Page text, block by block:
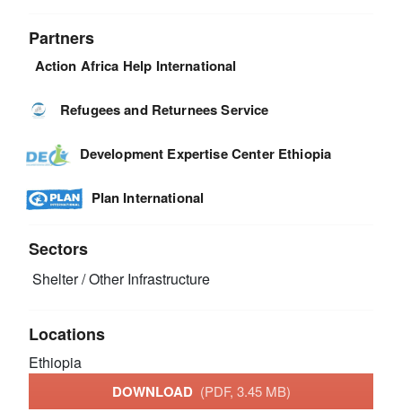
Partners
Action Africa Help International
Refugees and Returnees Service
Development Expertise Center Ethiopia
Plan International
Sectors
Shelter / Other Infrastructure
Locations
Ethiopia
DOWNLOAD (PDF, 3.45 MB)